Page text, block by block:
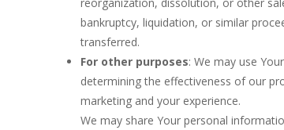
bankruptcy, liquidation, or similar
transferred.
For other purposes: We may use
determining the effectiveness of our
marketing and your experience.
We may share Your personal